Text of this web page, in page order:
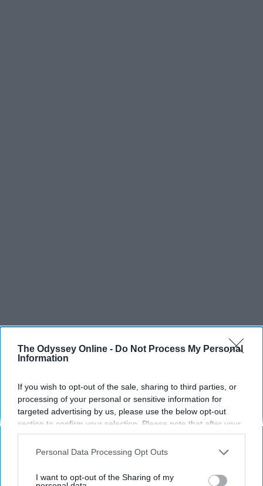
The Odyssey Online - Do Not Process My Personal
Information
If you wish to opt-out of the sale, sharing to third parties, or
processing of your personal or sensitive information for
targeted advertising by us, please use the below opt-out
section to confirm your selection. Please note that after your
opt-out request is processed you may continue seeing
interest-based ads based on personal information utilized by
your opt-out. You may separately opt-out of the further
Personal Data Processing Opt Outs
I want to opt-out of the Sharing of my
SCROLL TO CONTINUE WITH CONTENT
LIFESTYLE
Complete Before 8 AM
If I can force myself into a productive